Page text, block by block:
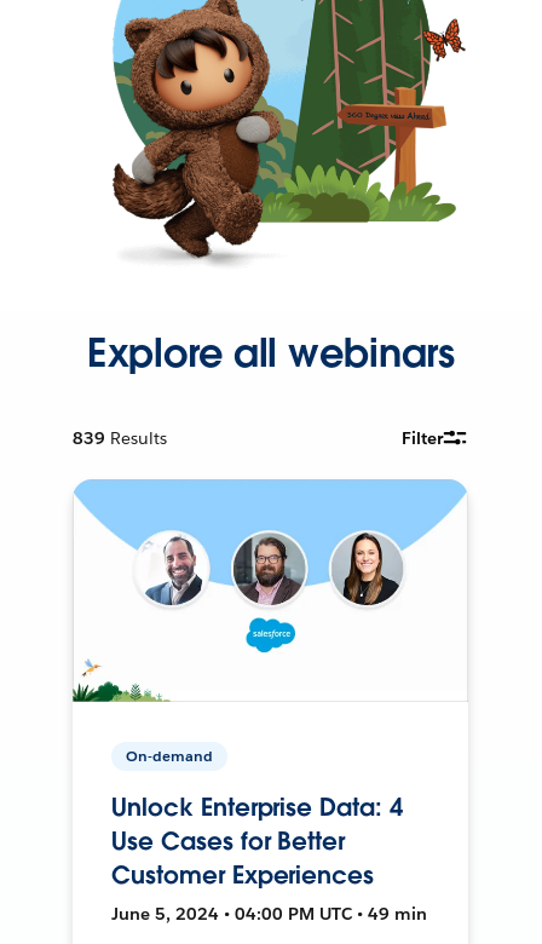
Explore all webinars
839 Results Filter
On-demand
Unlock Enterprise Data: 4
Use Cases for Better
Customer Experiences
June 5, 2024 • 04:00 PM UTC • 49 min